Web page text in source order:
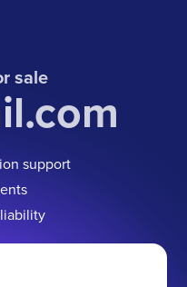
sale
support